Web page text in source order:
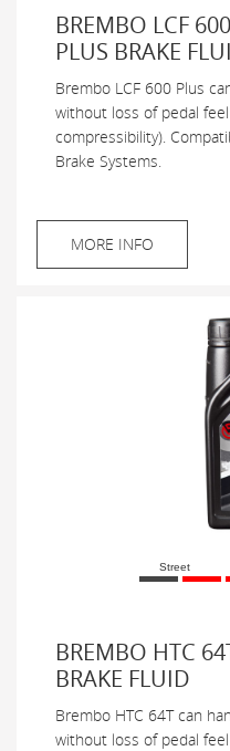
BREMBO LCF 600
PLUS BRAKE
Brembo LCF 600 Plus
without loss of pedal
compressibility).
Brake Systems.
MORE INFO
Street
BREMBO HTC
BRAKE FLUID
Brembo HTC 64T can
without loss of pedal